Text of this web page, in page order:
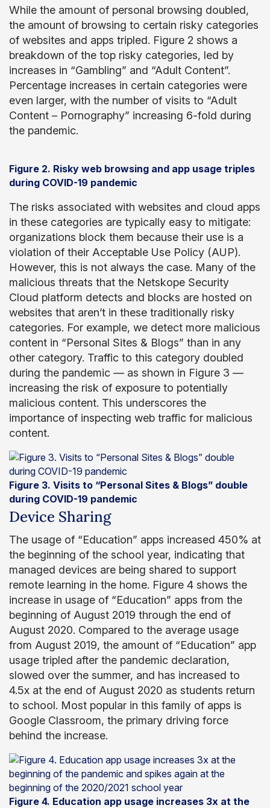
While the amount of personal browsing doubled,
the amount of browsing to certain risky categories
of websites and apps tripled. Figure 2 shows a
breakdown of the top risky categories, led by
increases in “Gambling” and “Adult Content”.
Percentage increases in certain categories were
even larger, with the number of visits to “Adult
Content – Pornography” increasing 6-fold during
the pandemic.
Figure 2. Risky web browsing and app usage triples
during COVID-19 pandemic
The risks associated with websites and cloud apps
in these categories are typically easy to mitigate:
organizations block them because their use is a
violation of their Acceptable Use Policy (AUP).
However, this is not always the case. Many of the
malicious threats that the Netskope Security
Cloud platform detects and blocks are hosted on
websites that aren’t in these traditionally risky
categories. For example, we detect more malicious
content in “Personal Sites & Blogs” than in any
other category. Traffic to this category doubled
during the pandemic — as shown in Figure 3 —
increasing the risk of exposure to potentially
malicious content. This underscores the
importance of inspecting web traffic for malicious
content.
Figure 3. Visits to “Personal Sites & Blogs” double
during COVID-19 pandemic
Device Sharing
The usage of “Education” apps increased 450% at
the beginning of the school year, indicating that
managed devices are being shared to support
remote learning in the home. Figure 4 shows the
increase in usage of “Education” apps from the
beginning of August 2019 through the end of
August 2020. Compared to the average usage
from August 2019, the amount of “Education” app
usage tripled after the pandemic declaration,
slowed over the summer, and has increased to
4.5x at the end of August 2020 as students return
to school. Most popular in this family of apps is
Google Classroom, the primary driving force
behind the increase.
Figure 4. Education app usage increases 3x at the